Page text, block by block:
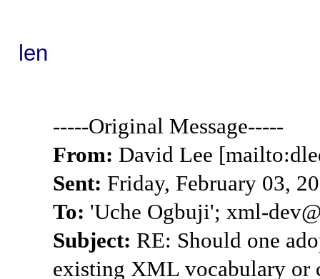
len
-----Original Message-----
From: David Lee
Sent: Friday, February 03,
To: 'Uche Ogbuji'; xml-
Subject: RE: Should one
existing XML vocabulary or